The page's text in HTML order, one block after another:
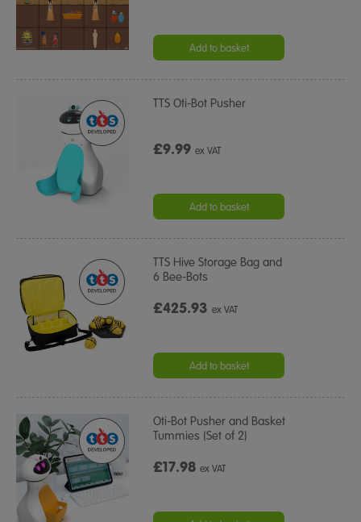
Add to basket
TTS Oti-Bot Pusher
£9.99ex VAT
Add to basket
TTS Hive Storage Bag and
6 Bee-Bots
£425.93ex VAT
Add to basket
Oti-Bot Pusher and Basket
Tummies (Set of 2)
£17.98ex VAT